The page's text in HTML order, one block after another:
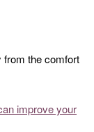
from the comfort
improve your